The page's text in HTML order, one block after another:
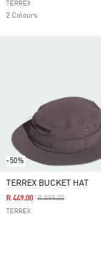
TERREX
2 Colours
-50%
TERREX BUCKET HAT
Price Reduced From
R 899.00To
R 449.00
TERREX